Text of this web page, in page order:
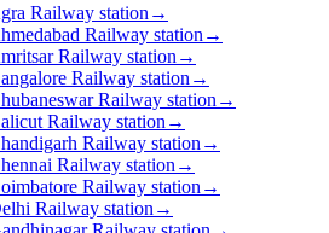
Railway station →
Railway station →
Railway station →
Railway station →
Railway station →
Railway station →
Railway station →
Railway station →
Railway station →
Railway station →